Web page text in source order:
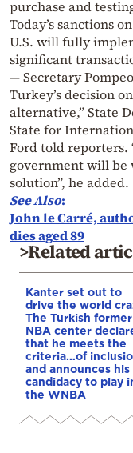
purchase and
Today’s sanctions
U.S. will fully
significant
— Secretary
Turkey’s decision
alternative,” State
State for
Ford told reporters.
government will
solution”, he added.
See Also:
John le Carré,
dies aged 89
>Related
Kanter set out to
drive the world
The Turkish former
NBA center
that he meets the
criteria…of
and announces his
candidacy to play
the WNBA